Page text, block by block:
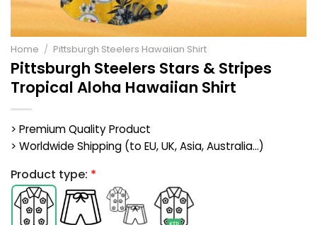
Home / Pittsburgh Steelers Hawaiian Shirt
Pittsburgh Steelers Stars & Stripes
Tropical Aloha Hawaiian Shirt
> Premium Quality Product
> Worldwide Shipping (to EU, UK, Asia, Australia...)
Product type: *